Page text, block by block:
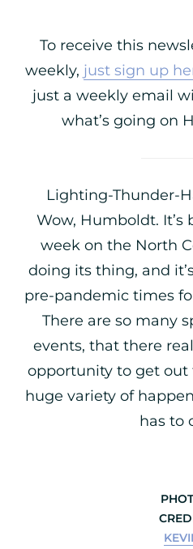
To receive this
weekly, just sign up
just a weekly email
what’s going on
Lighting-Thunder-
Wow, Humboldt. It’s
week on the North
doing its thing, and
pre-pandemic times
There are so many
events, that there
opportunity to get out
huge variety of
has to